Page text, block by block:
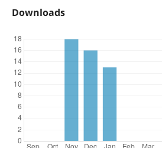
Downloads